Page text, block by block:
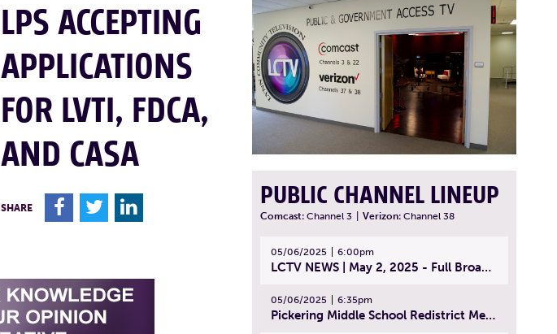
LPS ACCEPTING
APPLICATIONS
FOR LVTI, FDCA,
AND CASA
SHARE F T L PUBLIC CHANNEL LINEUP
Comcast: Channel 3 Verizon: Channel 38
05/06/2025 6:00pm
LCTV NEWS | May 2, 2025 - Full Broadcast
05/06/2025 6:35pm
Pickering Middle School Redistrict Meeting | April 30, 2025